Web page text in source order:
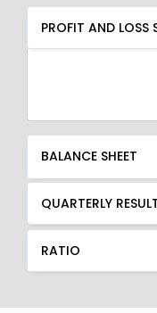
PROFIT AND LOSS
QUARTERLY RESULT
PROFIT AND LOSS
BALANCE SHEET
QUARTERLY
RATIO